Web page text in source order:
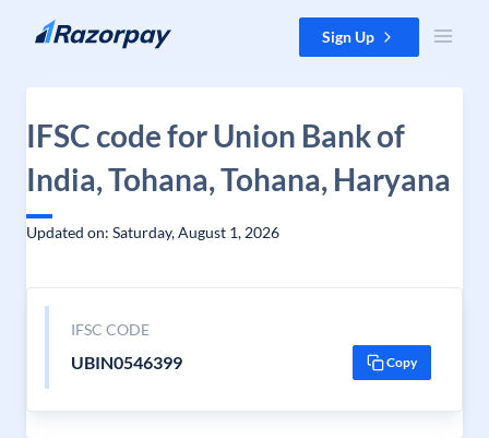
Skip to content Sign Up
IFSC code for Union Bank of
India, Tohana, Tohana, Haryana
Updated on: Saturday, August 1, 2026
IFSC CODE
UBIN0546399 Copy